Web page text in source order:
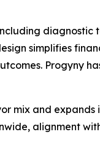
simplifies
Progyny
mix and
alignment